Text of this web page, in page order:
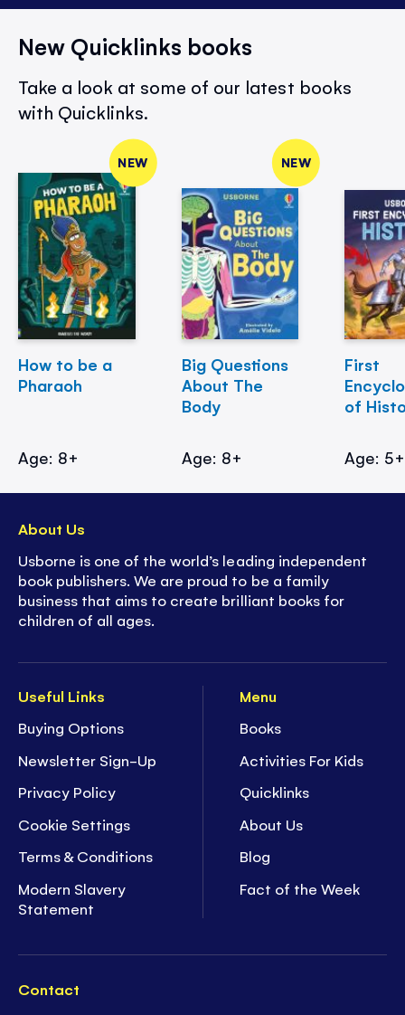
New Quicklinks books
Take a look at some of our latest books
with Quicklinks.
NEW
How to be a
Pharaoh
Age: 8+
NEW
Big Questions
About The
Body
Age: 8+
First
of
Age: 5+
Useful Links
Buying Options
Newsletter Sign-Up
Privacy Policy
Cookie Settings
Terms & Conditions
Modern Slavery
Statement
Menu
Books
Activities For Kids
Quicklinks
About Us
Blog
Fact of the Week
Contact
About Us
Usborne is one of the world’s leading independent
book publishers. We are proud to be a family
business that aims to create brilliant books for
children of all ages.